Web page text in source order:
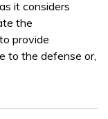
it considers
the
provide
to the defense or,